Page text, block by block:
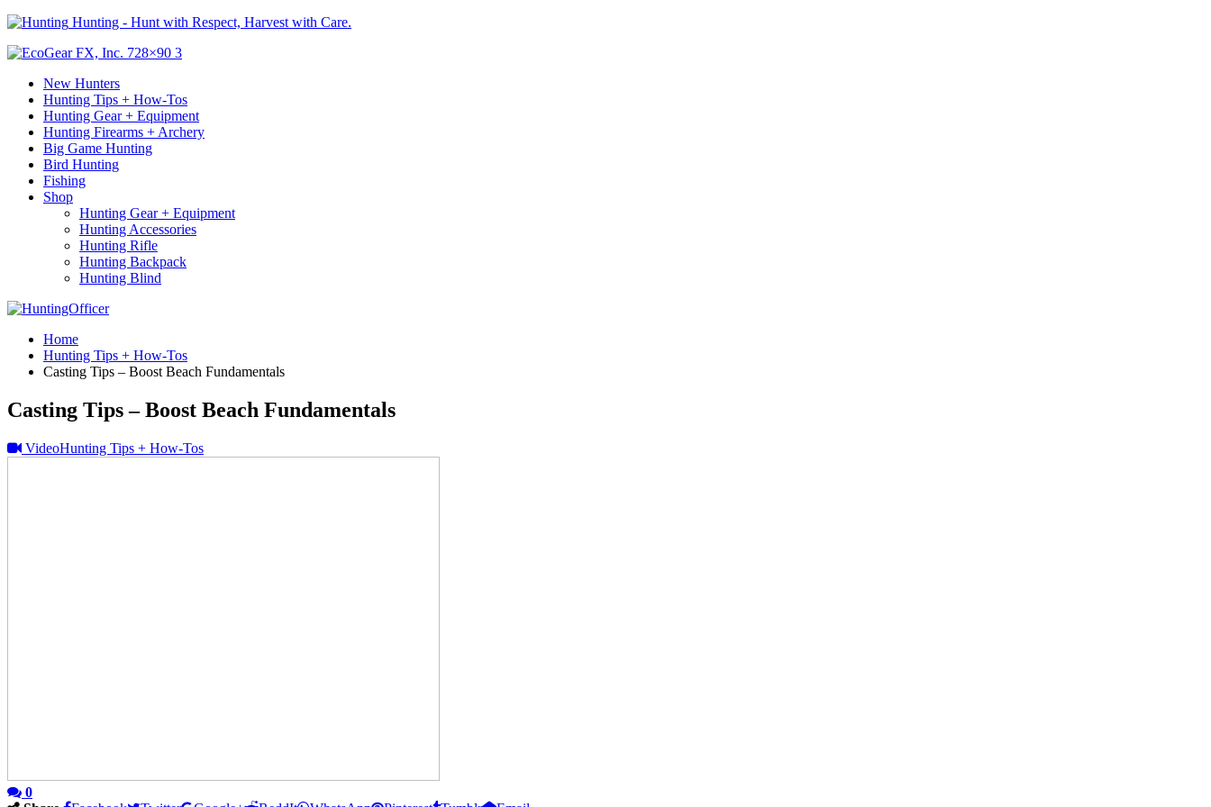
Hunting - Hunt with Respect, Harvest with Care.
New Hunters
Hunting Tips + How-Tos
Hunting Gear + Equipment
Hunting Firearms + Archery
Big Game Hunting
Bird Hunting
Fishing
Shop
Hunting Gear + Equipment
Hunting Accessories
Hunting Rifle
Hunting Backpack
Hunting Blind
Home
Hunting Tips + How-Tos
Casting Tips – Boost Beach Fundamentals
Casting Tips – Boost Beach Fundamentals
VideoHunting Tips + How-Tos
0